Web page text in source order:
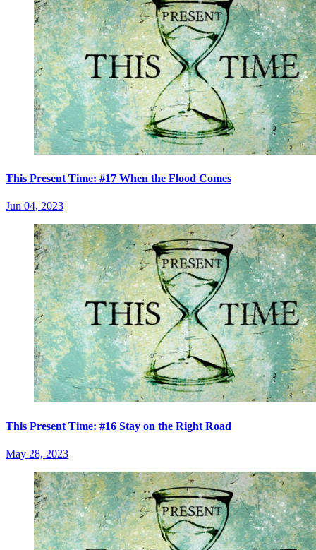
This Present Time: #17 When the Flood Comes
Jun 04, 2023
This Present Time: #16 Stay on the Right Road
May 28, 2023